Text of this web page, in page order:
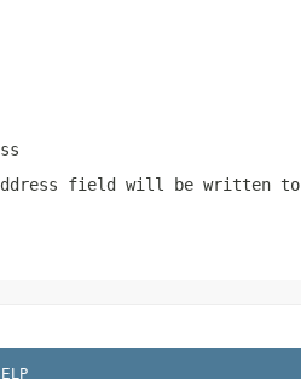
address field will be written to